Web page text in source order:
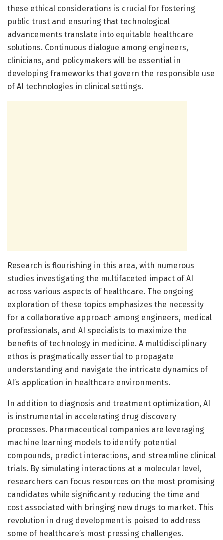
these ethical considerations is crucial for fostering
public trust and ensuring that technological
advancements translate into equitable healthcare
solutions. Continuous dialogue among engineers,
clinicians, and policymakers will be essential in
developing frameworks that govern the responsible use
of AI technologies in clinical settings.
Research is flourishing in this area, with numerous
studies investigating the multifaceted impact of AI
across various aspects of healthcare. The ongoing
exploration of these topics emphasizes the necessity
for a collaborative approach among engineers, medical
professionals, and AI specialists to maximize the
benefits of technology in medicine. A multidisciplinary
ethos is pragmatically essential to propagate
understanding and navigate the intricate dynamics of
AI’s application in healthcare environments.
In addition to diagnosis and treatment optimization, AI
is instrumental in accelerating drug discovery
processes. Pharmaceutical companies are leveraging
machine learning models to identify potential
compounds, predict interactions, and streamline clinical
trials. By simulating interactions at a molecular level,
researchers can focus resources on the most promising
candidates while significantly reducing the time and
cost associated with bringing new drugs to market. This
revolution in drug development is poised to address
some of healthcare’s most pressing challenges.